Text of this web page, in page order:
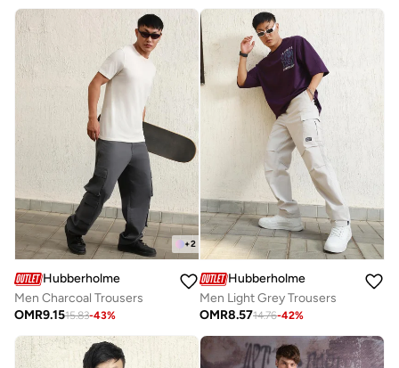
+2
Hubberholme
Men Charcoal Trousers
OMR9.1515.83-43%
Hubberholme
Men Light Grey Trousers
OMR8.5714.76-42%